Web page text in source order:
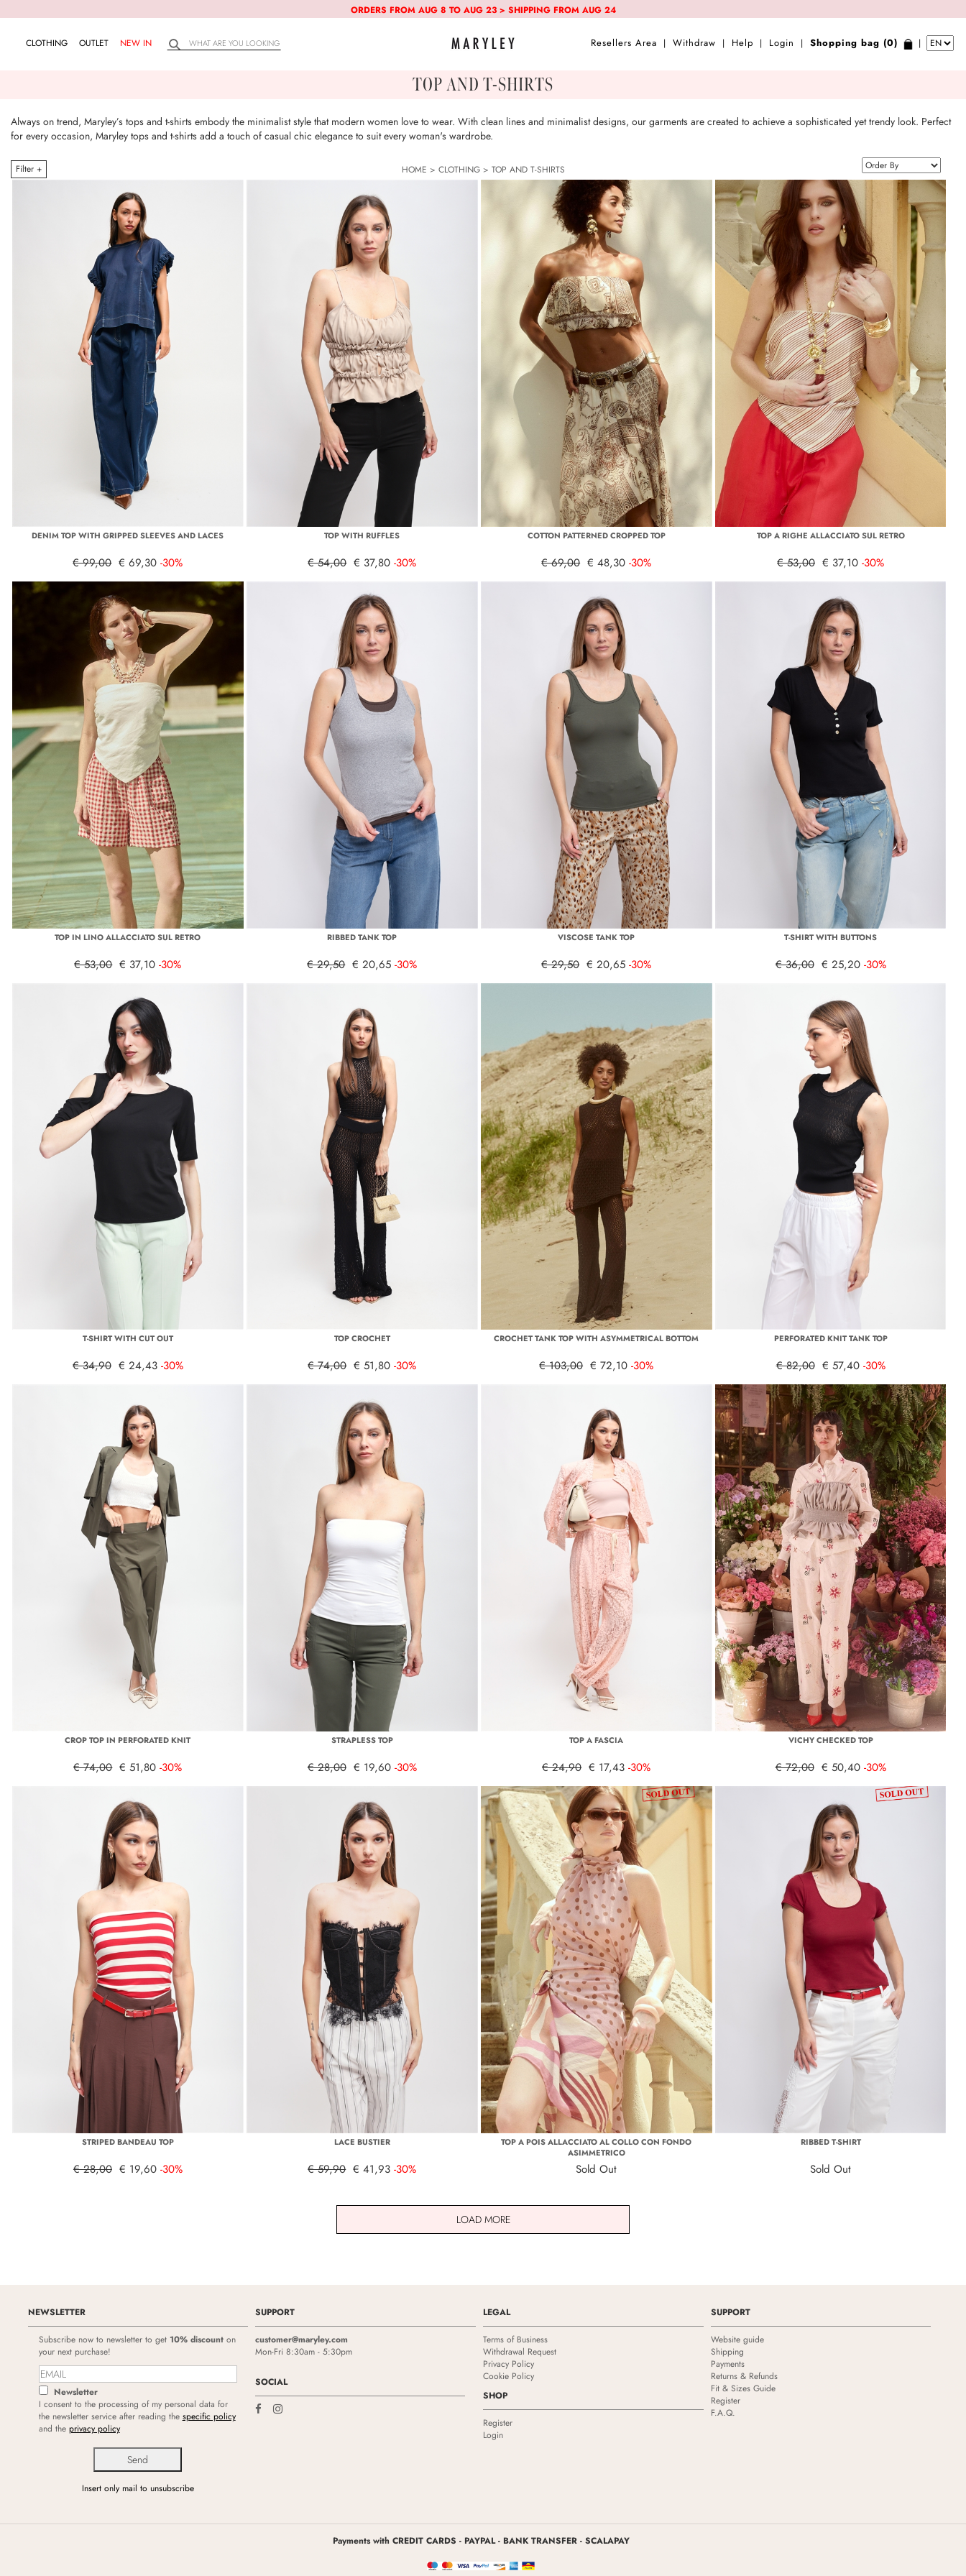
ORDERS FROM AUG 8 TO AUG 23 > SHIPPING FROM AUG 24
CLOTHING OUTLET NEW IN Resellers Area | Withdraw | Help | Login | Shopping bag (0) |
TOP AND T-SHIRTS
Always on trend, Maryley’s tops and t-shirts embody the minimalist style that modern women love to wear. With clean lines and minimalist designs, our garments are created to achieve a sophisticated yet trendy look. Perfect
for every occasion, Maryley tops and t-shirts add a touch of casual chic elegance to suit every woman's wardrobe.
HOME > CLOTHING> TOP AND T-SHIRTS
Filter +
DENIM TOP WITH GRIPPED SLEEVES AND LACES
€ 99,00 € 69,30 -30%
TOP WITH RUFFLES
€ 54,00 € 37,80 -30%
COTTON PATTERNED CROPPED TOP
€ 69,00 € 48,30 -30%
TOP A RIGHE ALLACCIATO SUL RETRO
€ 53,00 € 37,10 -30%
TOP IN LINO ALLACCIATO SUL RETRO
€ 53,00 € 37,10 -30%
RIBBED TANK TOP
€ 29,50 € 20,65 -30%
VISCOSE TANK TOP
€ 29,50 € 20,65 -30%
T-SHIRT WITH BUTTONS
€ 36,00 € 25,20 -30%
T-SHIRT WITH CUT OUT
€ 34,90 € 24,43 -30%
TOP CROCHET
€ 74,00 € 51,80 -30%
CROCHET TANK TOP WITH ASYMMETRICAL BOTTOM
€ 103,00 € 72,10 -30%
PERFORATED KNIT TANK TOP
€ 82,00 € 57,40 -30%
CROP TOP IN PERFORATED KNIT
€ 74,00 € 51,80 -30%
STRAPLESS TOP
€ 28,00 € 19,60 -30%
TOP A FASCIA
€ 24,90 € 17,43 -30%
VICHY CHECKED TOP
€ 72,00 € 50,40 -30%
STRIPED BANDEAU TOP
€ 28,00 € 19,60 -30%
LACE BUSTIER
€ 59,90 € 41,93 -30%
TOP A POIS ALLACCIATO AL COLLO CON FONDO
ASIMMETRICO
Sold Out
RIBBED T-SHIRT
Sold Out
LOAD MORE
NEWSLETTER
Subscribe now to newsletter to get 10% discounton
your next purchase!
Newsletter
I consent to the processing of my personal data for
the newsletter service after reading the specific policy
and the privacy policy
Insert only mail to unsubscribe
SUPPORT
customer@maryley.com
Mon-Fri 8:30am - 5:30pm
SOCIAL
LEGAL
Terms of Business
Withdrawal Request
Privacy Policy
Cookie Policy
SHOP
Register
Login
SUPPORT
Website guide
Shipping
Payments
Returns & Refunds
Fit & Sizes Guide
Register
F.A.Q.
Payments with CREDIT CARDS - PAYPAL - BANK TRANSFER - SCALAPAY